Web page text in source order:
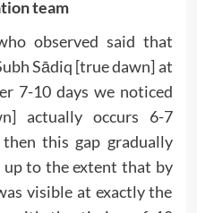
team
observed said that
Sādiq [true dawn] at
7-10 days we noticed
actually occurs 6-7
this gap gradually
up to the extent that by
visible at exactly the